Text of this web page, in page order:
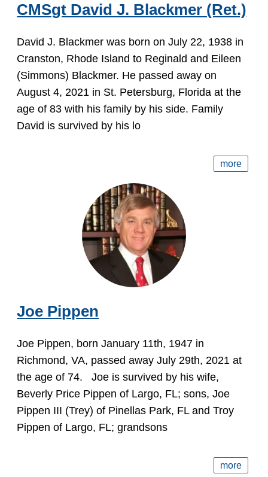
CMSgt David J. Blackmer (Ret.)
David J. Blackmer was born on July 22, 1938 in
Cranston, Rhode Island to Reginald and Eileen
(Simmons) Blackmer. He passed away on
August 4, 2021 in St. Petersburg, Florida at the
age of 83 with his family by his side. Family
David is survived by his lo
more
Joe Pippen
Joe Pippen, born January 11th, 1947 in
Richmond, VA, passed away July 29th, 2021 at
the age of 74. Joe is survived by his wife,
Beverly Price Pippen of Largo, FL; sons, Joe
Pippen III (Trey) of Pinellas Park, FL and Troy
Pippen of Largo, FL; grandsons
more